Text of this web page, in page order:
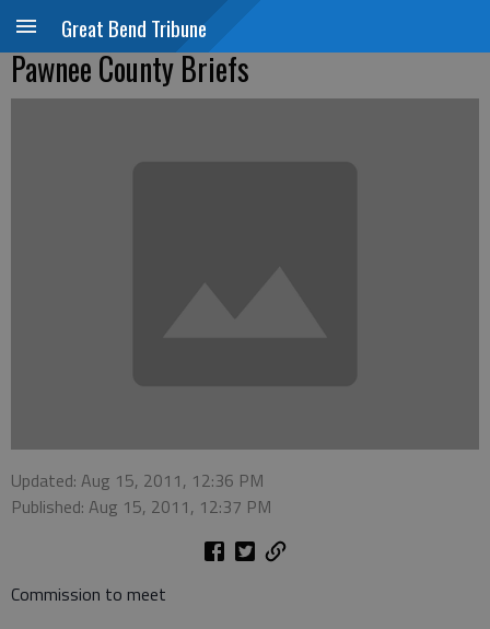
Great Bend Tribune
Pawnee County Briefs
Updated: Aug 15, 2011, 12:36 PM
Published: Aug 15, 2011, 12:37 PM
Commission to meet